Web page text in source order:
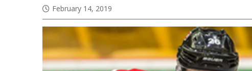
February 14, 2019